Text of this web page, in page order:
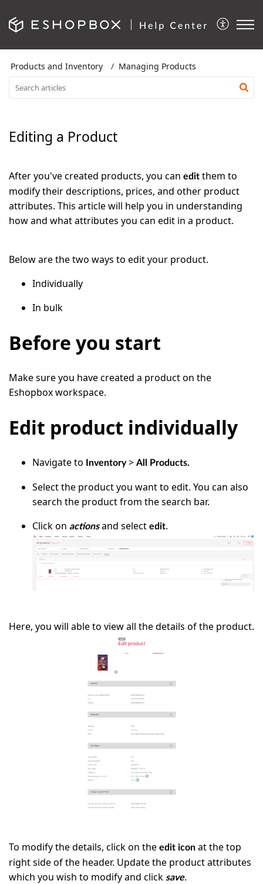
Products and Inventory Managing Products
Editing a Product
After you've created products, you can edit them to
modify their descriptions, prices, and other product
attributes. This article will help you in understanding
how and what attributes you can edit in a product.
Below are the two ways to edit your product.
Individually
In bulk
Before you start
Make sure you have created a product on the
Eshopbox workspace.
Edit product individually
Navigate to Inventory> All Products.
Select the product you want to edit. You can also
search the product from the search bar.
Click on actionsand select edit.
Here, you will able to view all the details of the product.
To modify the details, click on the edit icon at the top
right side of the header. Update the product attributes
which you wish to modify and click save.